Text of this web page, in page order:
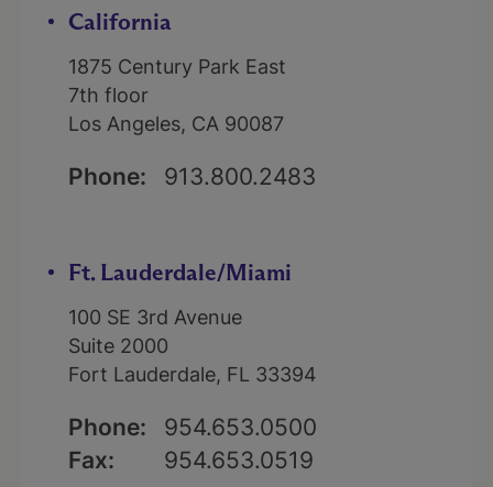
California
1875 Century Park East
7th floor
Los Angeles, CA 90087
Phone: 913.800.2483
Ft. Lauderdale/Miami
100 SE 3rd Avenue
Suite 2000
Fort Lauderdale, FL 33394
Phone:
954.653.0500
Fax:
954.653.0519